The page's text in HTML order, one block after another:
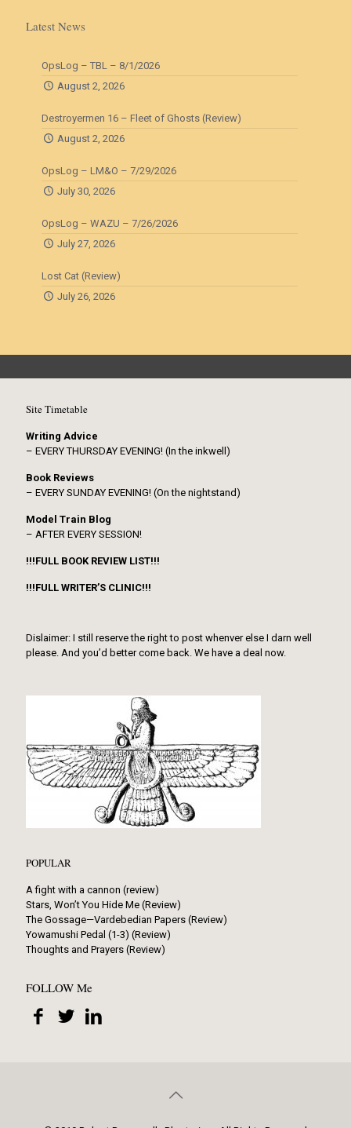
Latest News
OpsLog – TBL – 8/1/2026
August 2, 2026
Destroyermen 16 – Fleet of Ghosts (Review)
August 2, 2026
OpsLog – LM&O – 7/29/2026
July 30, 2026
OpsLog – WAZU – 7/26/2026
July 27, 2026
Lost Cat (Review)
July 26, 2026
Site Timetable
Writing Advice
– EVERY THURSDAY EVENING! (In the inkwell)
Book Reviews
– EVERY SUNDAY EVENING! (On the nightstand)
Model Train Blog
– AFTER EVERY SESSION!
!!!FULL BOOK REVIEW LIST!!!
!!!FULL WRITER’S CLINIC!!!
Dislaimer: I still reserve the right to post whenver else I darn well
please. And you’d better come back. We have a deal now.
POPULAR
A fight with a cannon (review)
Stars, Won’t You Hide Me (Review)
The Gossage—Vardebedian Papers (Review)
Yowamushi Pedal (1-3) (Review)
Thoughts and Prayers (Review)
FOLLOW Me